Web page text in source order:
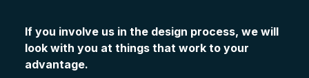
If you involve us in the design process, we will
look with you at things that work to your
advantage.